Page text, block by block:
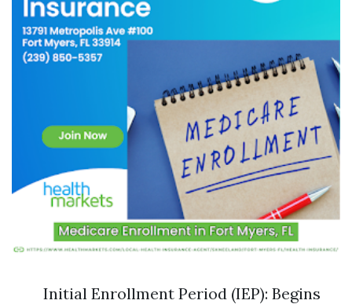
Initial Enrollment Period (IEP): Begins